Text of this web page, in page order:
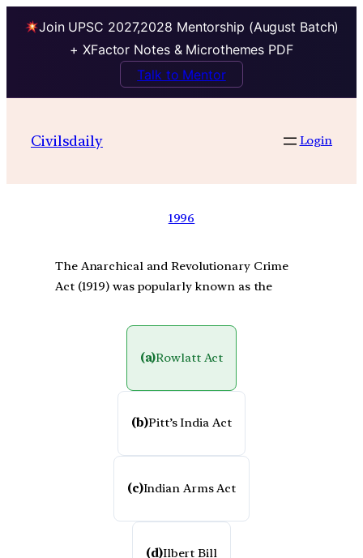
Join UPSC 2027,2028 Mentorship (August Batch)
+ XFactor Notes & Microthemes PDF
Talk to Mentor
Civilsdaily Login
1996
The Anarchical and Revolutionary Crime
Act (1919) was popularly known as the
(a)Rowlatt Act
(b)Pitt’s India Act
(c)Indian Arms Act
(d)Ilbert Bill